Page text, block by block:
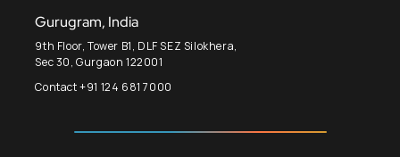
Gurugram, India
9th Floor, Tower B1, DLF SEZ Silokhera,
Sec 30, Gurgaon 122001
Contact +91 124 681 7000